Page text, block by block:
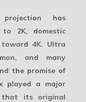
has
2K, domestic
toward4K. Ultra
and many
the promise of
played a major
its original